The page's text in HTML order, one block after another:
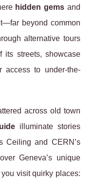
hidden gemsand
beyond common
alternative tours
its streets, showcase
access to under-the-
across old town
illuminate stories
Ceiling and CERN’s
Geneva’s unique
visit quirky places: